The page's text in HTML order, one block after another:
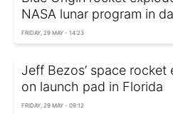
NASA lunar program in
FRIDAY, 29 MAY - 14:23
Jeff Bezos’ space rocket
on launch pad in Florida
FRIDAY, 29 MAY - 09:12